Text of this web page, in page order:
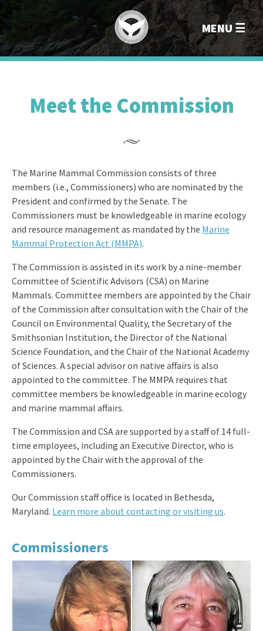
MENU
Meet the Commission
The Marine Mammal Commission consists of three
members (i.e., Commissioners) who are nominated by the
President and confirmed by the Senate. The
Commissioners must be knowledgeable in marine ecology
and resource management as mandated by the Marine
Mammal Protection Act (MMPA).
The Commission is assisted in its work by a nine-member
Committee of Scientific Advisors (CSA) on Marine
Mammals. Committee members are appointed by the Chair
of the Commission after consultation with the Chair of the
Council on Environmental Quality, the Secretary of the
Smithsonian Institution, the Director of the National
Science Foundation, and the Chair of the National Academy
of Sciences. A special advisor on native affairs is also
appointed to the committee. The MMPA requires that
committee members be knowledgeable in marine ecology
and marine mammal affairs.
The Commission and CSA are supported by a staff of 14 full-
time employees, including an Executive Director, who is
appointed by the Chair with the approval of the
Commissioners.
Our Commission staff office is located in Bethesda,
Maryland. Learn more about contacting or visiting us.
Commissioners